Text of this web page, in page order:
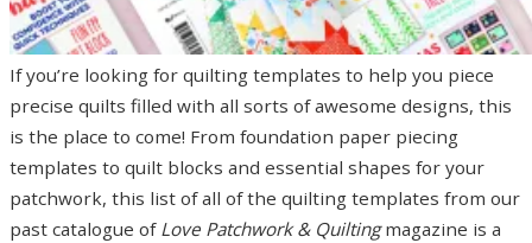
If you’re looking for quilting templates to help you piece
precise quilts filled with all sorts of awesome designs, this
is the place to come! From foundation paper piecing
templates to quilt blocks and essential shapes for your
patchwork, this list of all of the quilting templates from our
past catalogue of Love Patchwork & Quiltingmagazine is a